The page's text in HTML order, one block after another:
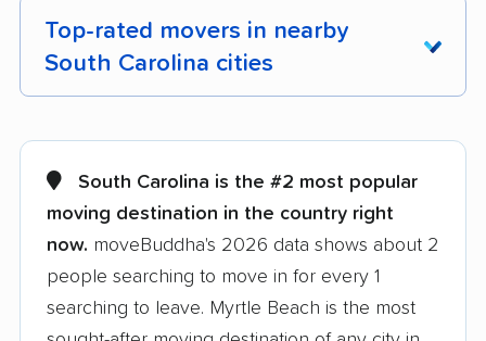
Top-rated movers in nearby
South Carolina cities
Beaufort movers Berea movers
Bluffton movers
Boiling Springs
movers
Carolina Forest
movers
Cayce movers
South Carolina is the #2 most popular
moving destination in the country right
now. moveBuddha's 2026 data shows about 2
people searching to move in for every 1
searching to leave. Myrtle Beach is the most